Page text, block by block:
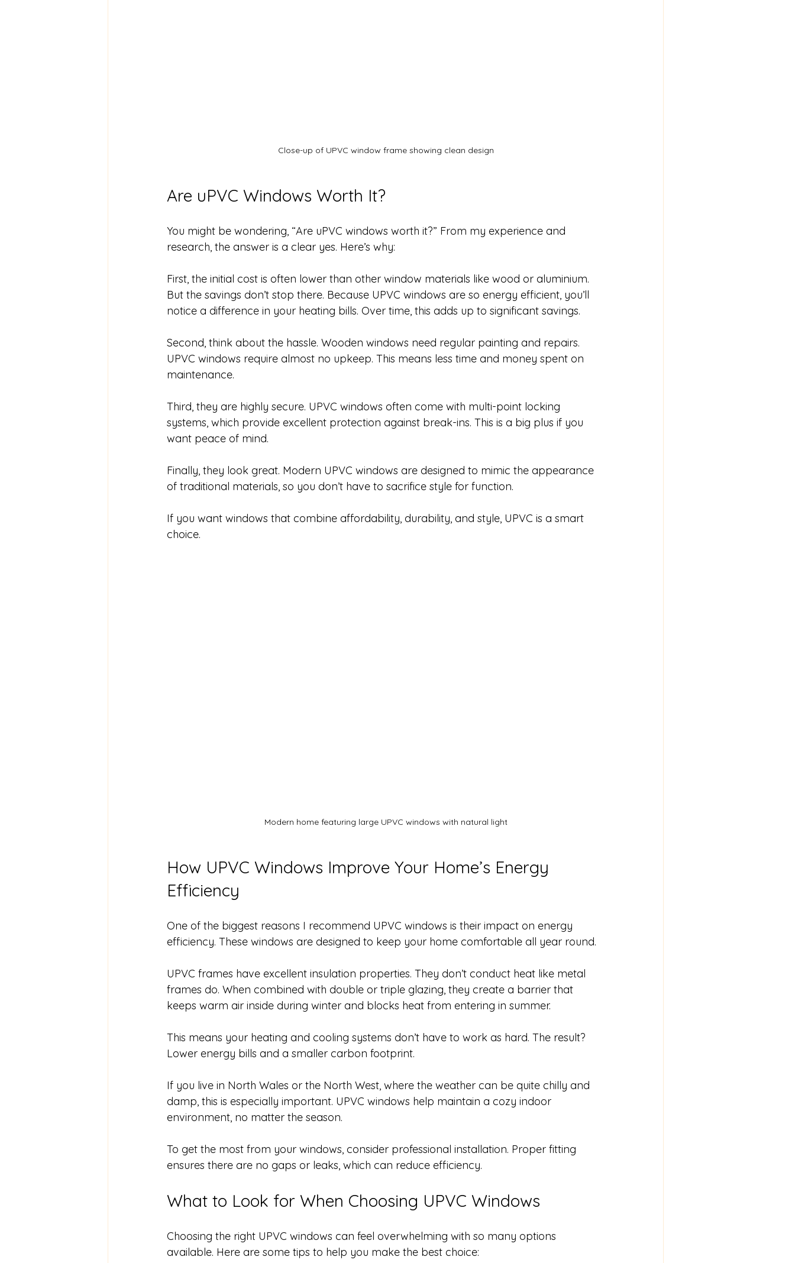
Close-up of UPVC window frame showing clean design
Are uPVC Windows Worth It?
You might be wondering, “Are uPVC windows worth it?” From my experience and
research, the answer is a clear yes. Here’s why:
First, the initial cost is often lower than other window materials like wood or aluminium.
But the savings don’t stop there. Because UPVC windows are so energy efficient, you’ll
notice a difference in your heating bills. Over time, this adds up to significant savings.
Second, think about the hassle. Wooden windows need regular painting and repairs.
UPVC windows require almost no upkeep. This means less time and money spent on
maintenance.
Third, they are highly secure. UPVC windows often come with multi-point locking
systems, which provide excellent protection against break-ins. This is a big plus if you
want peace of mind.
Finally, they look great. Modern UPVC windows are designed to mimic the appearance
of traditional materials, so you don’t have to sacrifice style for function.
If you want windows that combine affordability, durability, and style, UPVC is a smart
choice.
Modern home featuring large UPVC windows with natural light
How UPVC Windows Improve Your Home’s Energy
Efficiency
One of the biggest reasons I recommend UPVC windows is their impact on energy
efficiency. These windows are designed to keep your home comfortable all year round.
UPVC frames have excellent insulation properties. They don’t conduct heat like metal
frames do. When combined with double or triple glazing, they create a barrier that
keeps warm air inside during winter and blocks heat from entering in summer.
This means your heating and cooling systems don’t have to work as hard. The result?
Lower energy bills and a smaller carbon footprint.
If you live in North Wales or the North West, where the weather can be quite chilly and
damp, this is especially important. UPVC windows help maintain a cozy indoor
environment, no matter the season.
To get the most from your windows, consider professional installation. Proper fitting
ensures there are no gaps or leaks, which can reduce efficiency.
What to Look for When Choosing UPVC Windows
Choosing the right UPVC windows can feel overwhelming with so many options
available. Here are some tips to help you make the best choice: